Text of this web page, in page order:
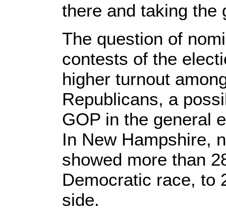
there and taking the
The question of
contests of the
higher turnout
Republicans, a
GOP in the general
In New Hampshire,
showed more than
Democratic race, to
side.